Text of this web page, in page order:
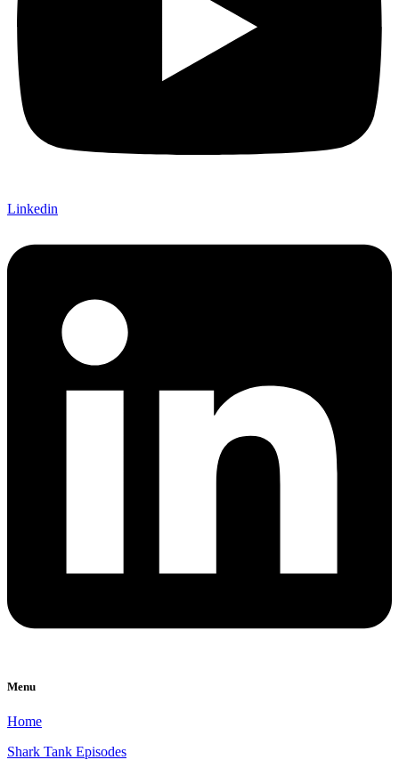
Linkedin
Menu
Home
Shark Tank Episodes